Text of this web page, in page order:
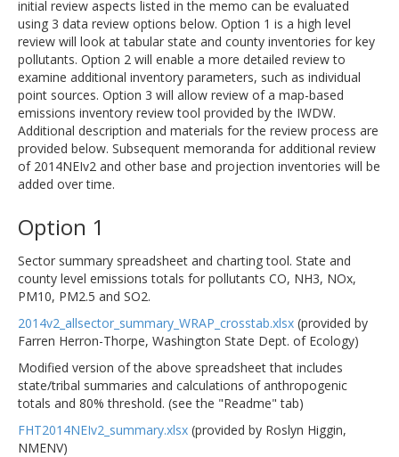
initial review aspects listed in the memo can be evaluated
using 3 data review options below. Option 1 is a high level
review will look at tabular state and county inventories for key
pollutants. Option 2 will enable a more detailed review to
examine additional inventory parameters, such as individual
point sources. Option 3 will allow review of a map-based
emissions inventory review tool provided by the IWDW.
Additional description and materials for the review process are
provided below. Subsequent memoranda for additional review
of 2014NEIv2 and other base and projection inventories will be
added over time.
Option 1
Sector summary spreadsheet and charting tool. State and
county level emissions totals for pollutants CO, NH3, NOx,
PM10, PM2.5 and SO2.
2014v2_allsector_summary_WRAP_crosstab.xlsx (provided by
Farren Herron-Thorpe, Washington State Dept. of Ecology)
Modified version of the above spreadsheet that includes
state/tribal summaries and calculations of anthropogenic
totals and 80% threshold. (see the "Readme" tab)
FHT2014NEIv2_summary.xlsx (provided by Roslyn Higgin,
NMENV)